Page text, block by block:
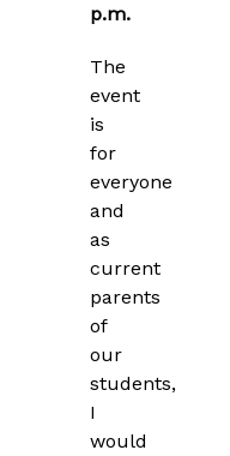
p.m.
The
event
is
for
everyone
and
as
current
parents
of
our
students,
I
would